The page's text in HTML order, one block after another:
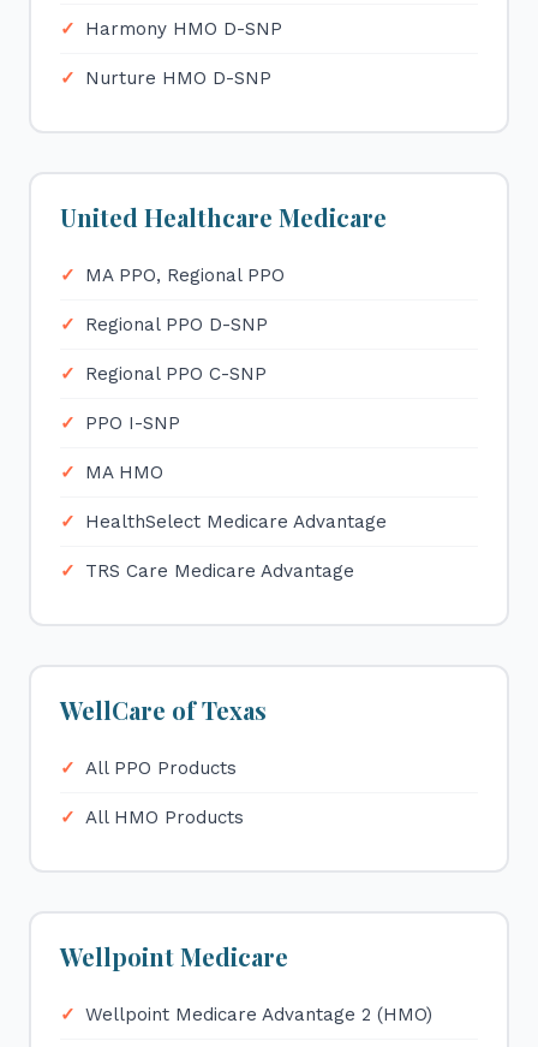
Harmony HMO D-SNP
Nurture HMO D-SNP
United Healthcare Medicare
MA PPO, Regional PPO
Regional PPO D-SNP
Regional PPO C-SNP
PPO I-SNP
MA HMO
HealthSelect Medicare Advantage
TRS Care Medicare Advantage
WellCare of Texas
All PPO Products
All HMO Products
Wellpoint Medicare
Wellpoint Medicare Advantage 2 (HMO)